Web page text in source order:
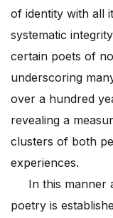
of identity with all
systematic
certain poets of
underscoring
over a hundred
revealing a
clusters of both
experiences.
In this manner
poetry is